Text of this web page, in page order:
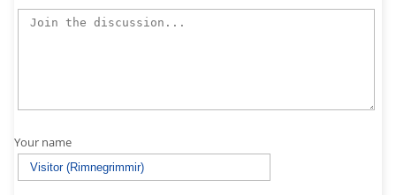
Your name